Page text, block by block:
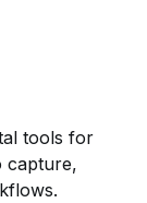
tools for
capture,